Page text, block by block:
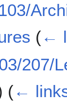
(←
207/
(←